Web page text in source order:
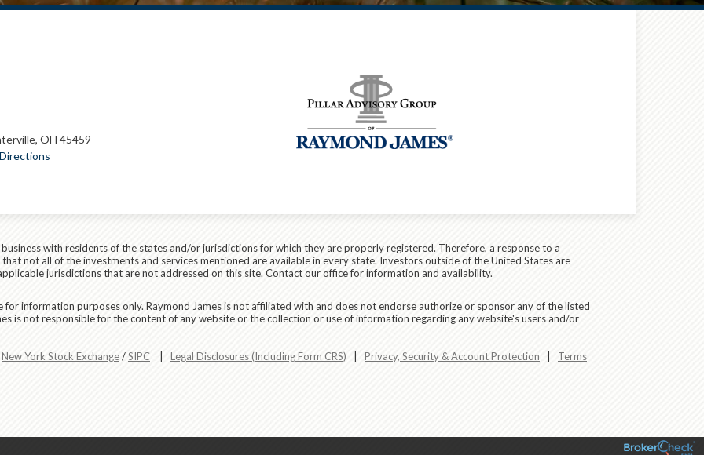
OH 45459
with residents of the states and/or jurisdictions for which they are properly registered. Therefore, a response to a
not all of the investments and services mentioned are available in every state. Investors outside of the United States are
jurisdictions that are not addressed on this site. Contact our office for information and availability.
information purposes only. Raymond James is not affiliated with and does not endorse authorize or sponsor any of the listed
is not responsible for the content of any website or the collection or use of information regarding any website's users and/or
New York Stock Exchange/SIPC Legal Disclosures (Including Form CRS) Privacy, Security & Account Protection Terms